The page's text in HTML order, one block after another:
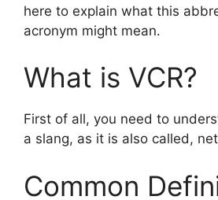
here to explain what this
acronym might mean.
What is VCR?
First of all, you need to
a slang, as it is also called,
Common